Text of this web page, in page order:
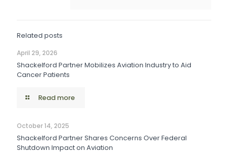
Related posts
April 29, 2026
Shackelford Partner Mobilizes Aviation Industry to Aid
Cancer Patients
Read more
October 14, 2025
Shackelford Partner Shares Concerns Over Federal
Shutdown Impact on Aviation